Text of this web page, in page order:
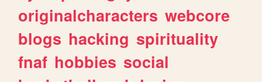
originalcharacters webcore
blogs hacking spirituality
fnaf hobbies social